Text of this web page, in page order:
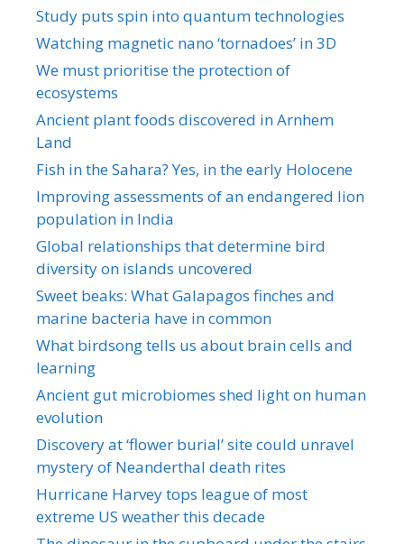
Study puts spin into quantum technologies
Watching magnetic nano ‘tornadoes’ in 3D
We must prioritise the protection of
ecosystems
Ancient plant foods discovered in Arnhem
Land
Fish in the Sahara? Yes, in the early Holocene
Improving assessments of an endangered lion
population in India
Global relationships that determine bird
diversity on islands uncovered
Sweet beaks: What Galapagos finches and
marine bacteria have in common
What birdsong tells us about brain cells and
learning
Ancient gut microbiomes shed light on human
evolution
Discovery at ‘flower burial’ site could unravel
mystery of Neanderthal death rites
Hurricane Harvey tops league of most
extreme US weather this decade